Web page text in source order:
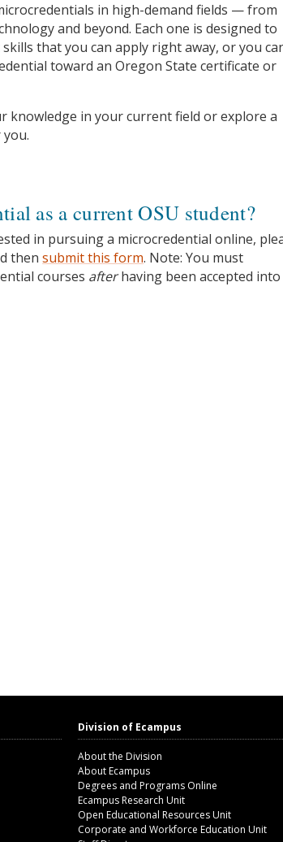
in high-demand fields — from
and beyond. Each one is designed to
that you can apply right away, or you
toward an Oregon State certificate or
knowledge in your current field or explore a
as a current OSU student?
in pursuing a microcredential online,
thensubmit this form. Note: You must
courses afterhaving been accepted into
Division of Ecampus
About the Division
About Ecampus
Degrees and Programs Online
Ecampus Research Unit
Open Educational Resources Unit
Corporate and Workforce Education Unit